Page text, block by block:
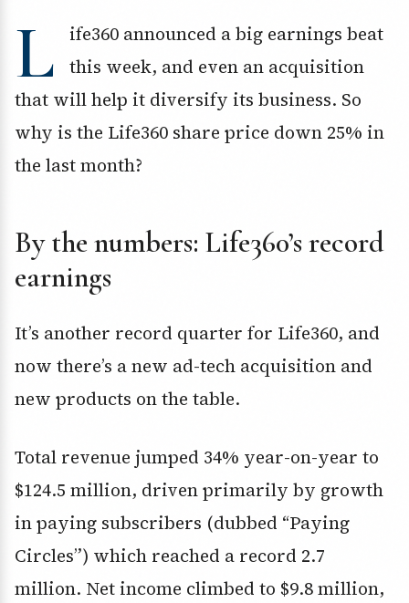
L
ife360 announced a big earnings beat
this week, and even an acquisition
that will help it diversify its business. So
why is the Life360 share price down 25% in
the last month?
By the numbers: Life360’s record
earnings
It’s another record quarter for Life360, and
now there’s a new ad-tech acquisition and
new products on the table.
Total revenue jumped 34% year-on-year to
$124.5 million, driven primarily by growth
in paying subscribers (dubbed “Paying
Circles”) which reached a record 2.7
million. Net income climbed to $9.8 million,